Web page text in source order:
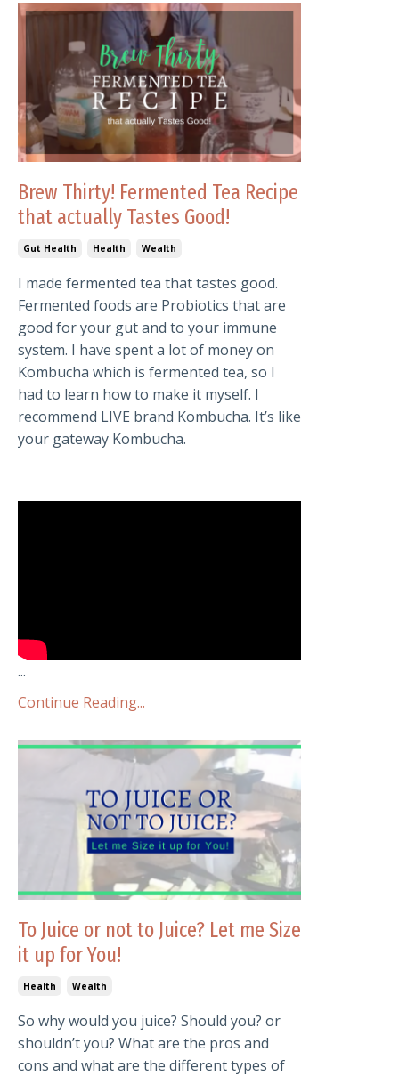
Brew Thirty! Fermented Tea Recipe
that actually Tastes Good!
Gut Health Health Wealth
I made fermented tea that tastes good.
Fermented foods are Probiotics that are
good for your gut and to your immune
system. I have spent a lot of money on
Kombucha which is fermented tea, so I
had to learn how to make it myself. I
recommend LIVE brand Kombucha. It’s like
your gateway Kombucha.
...
Continue Reading...
To Juice or not to Juice? Let me Size
it up for You!
Health Wealth
So why would you juice? Should you? or
shouldn’t you? What are the pros and
cons and what are the different types of